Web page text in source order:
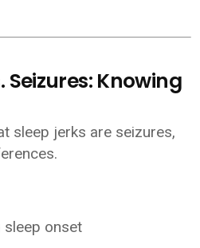
Seizures: Knowing
sleep jerks are seizures,
sleep onset